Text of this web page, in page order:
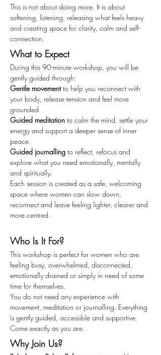
This is not about doing more. It is about
softening, listening, releasing what feels heavy
and creating space for clarity, calm and self-
connection.
What to Expect
During this 90-minute workshop, you will be
gently guided through:
Gentle movement to help you reconnect with
your body, release tension and feel more
grounded.
Guided meditation to calm the mind, settle your
energy and support a deeper sense of inner
peace.
Guided journalling to reflect, refocus and
explore what you need emotionally, mentally
and spiritually.
Each session is created as a safe, welcoming
space where women can slow down,
reconnect and leave feeling lighter, clearer and
more centred.
Who Is It For?
This workshop is perfect for women who are
feeling busy, overwhelmed, disconnected,
emotionally drained or simply in need of some
time for themselves.
You do not need any experience with
movement, meditation or journalling. Everything
is gently guided, accessible and supportive.
Come exactly as you are.
Why Join Us?